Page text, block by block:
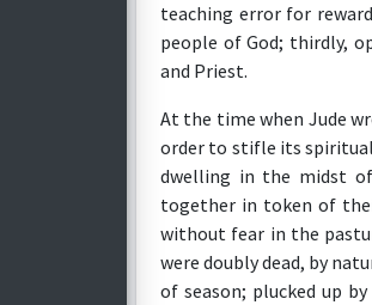
teaching error for
people of God; thirdly,
and Priest.
At the time when Jude
order to stifle its
dwelling in the midst
together in token of
without fear in the
were doubly dead, by
of season; plucked up